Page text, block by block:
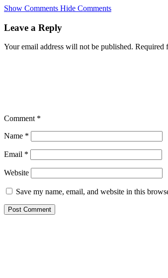
Skip
main
Show Comments Hide Comments
Leave a Reply
Your email address will not be published. Required
Comment *
Name *
Email *
Website
Save my name, email, and website in this